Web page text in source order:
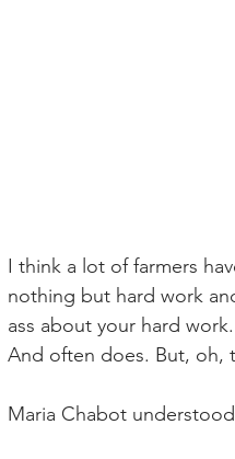
I think a lot of farmers
nothing but hard work
ass about your hard
And often does. But, oh,
Maria Chabot